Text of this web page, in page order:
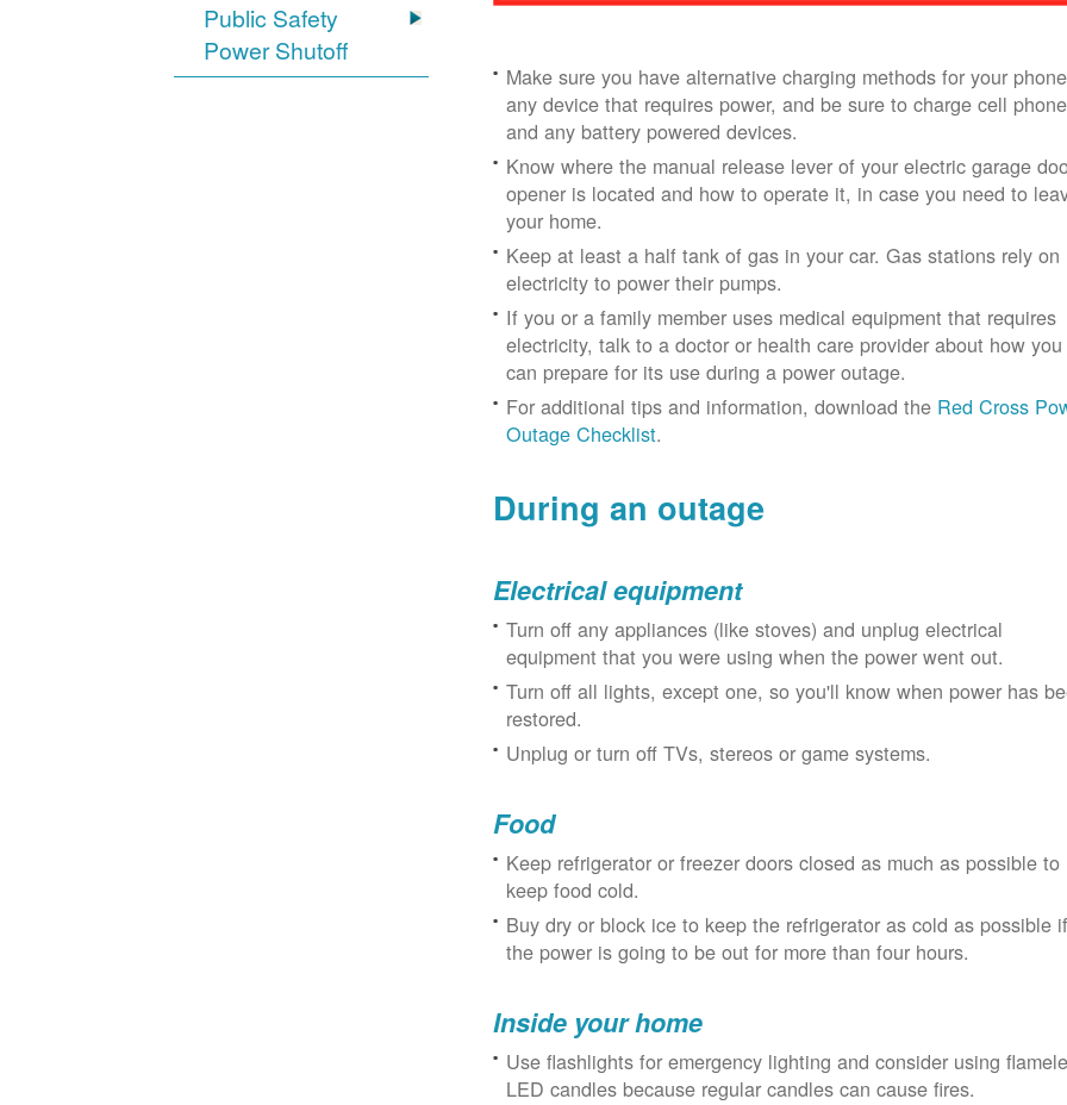
Public Safety
Power Shutoff
Make sure you have alternative charging methods for your
any device that requires power, and be sure to charge cell
and any battery powered devices.
Know where the manual release lever of your electric garage
opener is located and how to operate it, in case you need to
your home.
Keep at least a half tank of gas in your car. Gas stations rely on
electricity to power their pumps.
If you or a family member uses medical equipment that requires
electricity, talk to a doctor or health care provider about how you
can prepare for its use during a power outage.
For additional tips and information, download the Red Cross
Outage Checklist.
During an outage
Electrical equipment
Turn off any appliances (like stoves) and unplug electrical
equipment that you were using when the power went out.
Turn off all lights, except one, so you'll know when power has
restored.
Unplug or turn off TVs, stereos or game systems.
Food
Keep refrigerator or freezer doors closed as much as possible to
keep food cold.
Buy dry or block ice to keep the refrigerator as cold as possible if
the power is going to be out for more than four hours.
Inside your home
Use flashlights for emergency lighting and consider using
LED candles because regular candles can cause fires.